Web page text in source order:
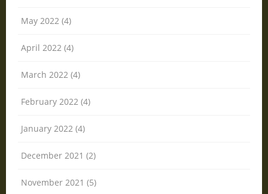
May 2022 (4)
April 2022 (4)
March 2022 (4)
February 2022 (4)
January 2022 (4)
December 2021 (2)
November 2021 (5)